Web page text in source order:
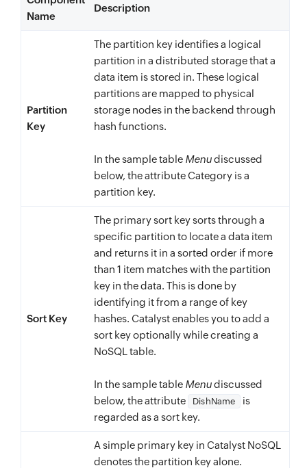
"BestTimeToVist"
[
"March"
} ,
{
},
},
{
}
"Location":
{
"M":
{
"S"
"Morocco"
},
"S":
"Africa"
Name
Description
Partition
Key
The partition key identifies a logical
partition in a distributed storage that a
data item is stored in. These logical
partitions are mapped to physical
storage nodes in the backend through
hash functions.
In the sample table Menudiscussed
below, the attribute Category is a
partition key.
Sort Key
The primary sort key sorts through a
specific partition to locate a data item
and returns it in a sorted order if more
than 1 item matches with the partition
key in the data. This is done by
identifying it from a range of key
hashes. Catalyst enables you to add a
sort key optionally while creating a
NoSQL table.
In the sample table Menudiscussed
below, the attribute
DishName
is
regarded as a sort key.
A simple primary key in Catalyst NoSQL
denotes the partition key alone.